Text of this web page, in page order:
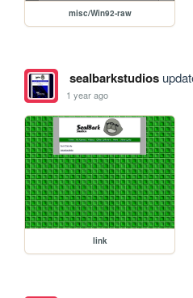
misc/Win92-raw
sealbarkstudios
1 year ago
link